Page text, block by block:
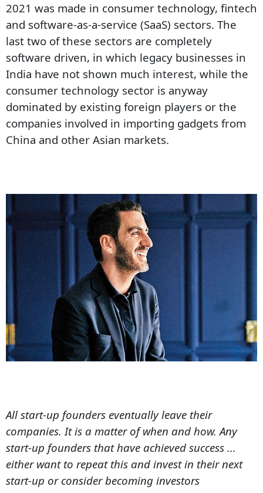
2021 was made in consumer technology, fintech
and software-as-a-service (SaaS) sectors. The
last two of these sectors are completely
software driven, in which legacy businesses in
India have not shown much interest, while the
consumer technology sector is anyway
dominated by existing foreign players or the
companies involved in importing gadgets from
China and other Asian markets.
All start-up founders eventually leave their
companies. It is a matter of when and how. Any
start-up founders that have achieved success ...
either want to repeat this and invest in their next
start-up or consider becoming investors